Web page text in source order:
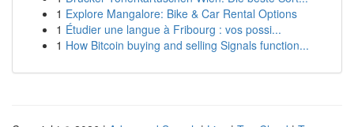
1 Explore Mangalore: Bike & Car Rental Options
1 Étudier une langue à Fribourg : vos possi...
1 How Bitcoin buying and selling Signals function...